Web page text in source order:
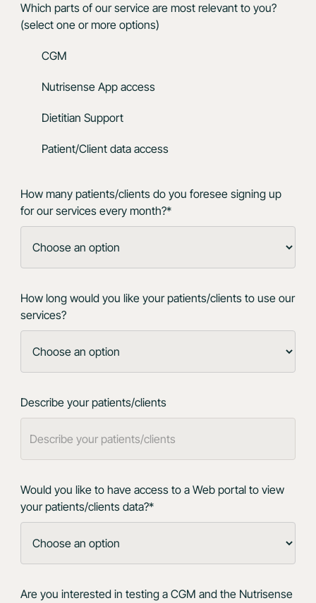
Which parts of our service are most relevant to you?
(select one or more options)
CGM
Nutrisense App access
Dietitian Support
Patient/Client data access
How many patients/clients do you foresee signing up
for our services every month?*
How long would you like your patients/clients to use our
services?
Describe your patients/clients
Would you like to have access to a Web portal to view
your patients/clients data?*
Are you interested in testing a CGM and the Nutrisense